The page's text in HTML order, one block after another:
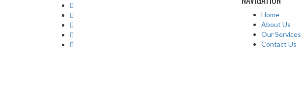
Home
About Us
Our Services
Contact Us